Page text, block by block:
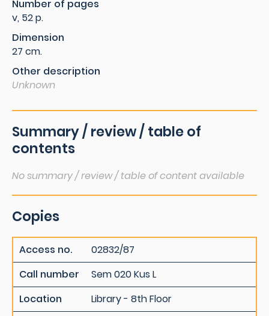
Number of pages
v, 52 p.
Dimension
27 cm.
Other description
Unknown
Summary / review / table of
contents
No summary / review / table of content available
Copies
Access no.
02832/87
Call number
Sem 020 Kus L
Location
Library - 8th Floor